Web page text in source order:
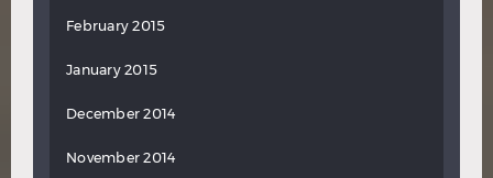
February 2015
January 2015
December 2014
November 2014